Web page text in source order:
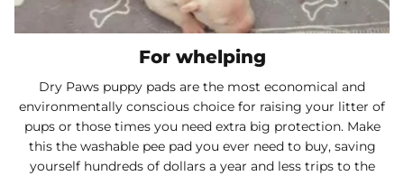
For whelping
Dry Paws puppy pads are the most economical and
environmentally conscious choice for raising your litter of
pups or those times you need extra big protection. Make
this the washable pee pad you ever need to buy, saving
yourself hundreds of dollars a year and less trips to the